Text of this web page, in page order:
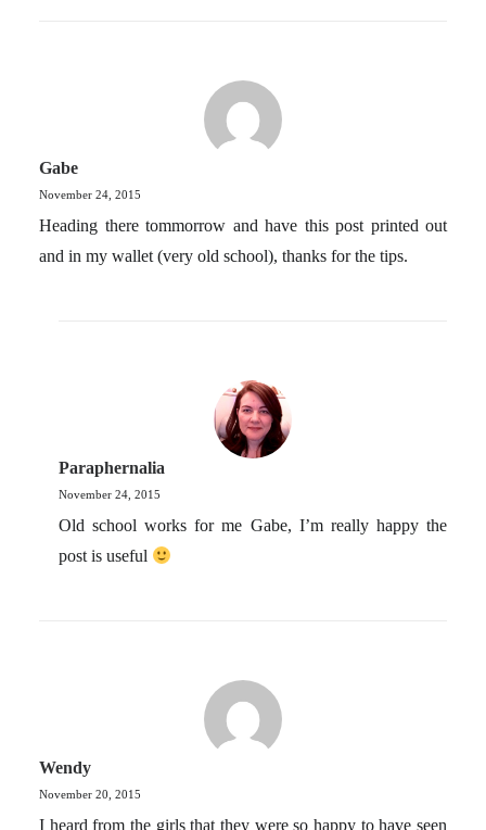
Gabe
November 24, 2015
Heading there tommorrow and have this post printed out
and in my wallet (very old school), thanks for the tips.
Paraphernalia
November 24, 2015
Old school works for me Gabe, I’m really happy the
post is useful
Wendy
November 20, 2015
I heard from the girls that they were so happy to have seen